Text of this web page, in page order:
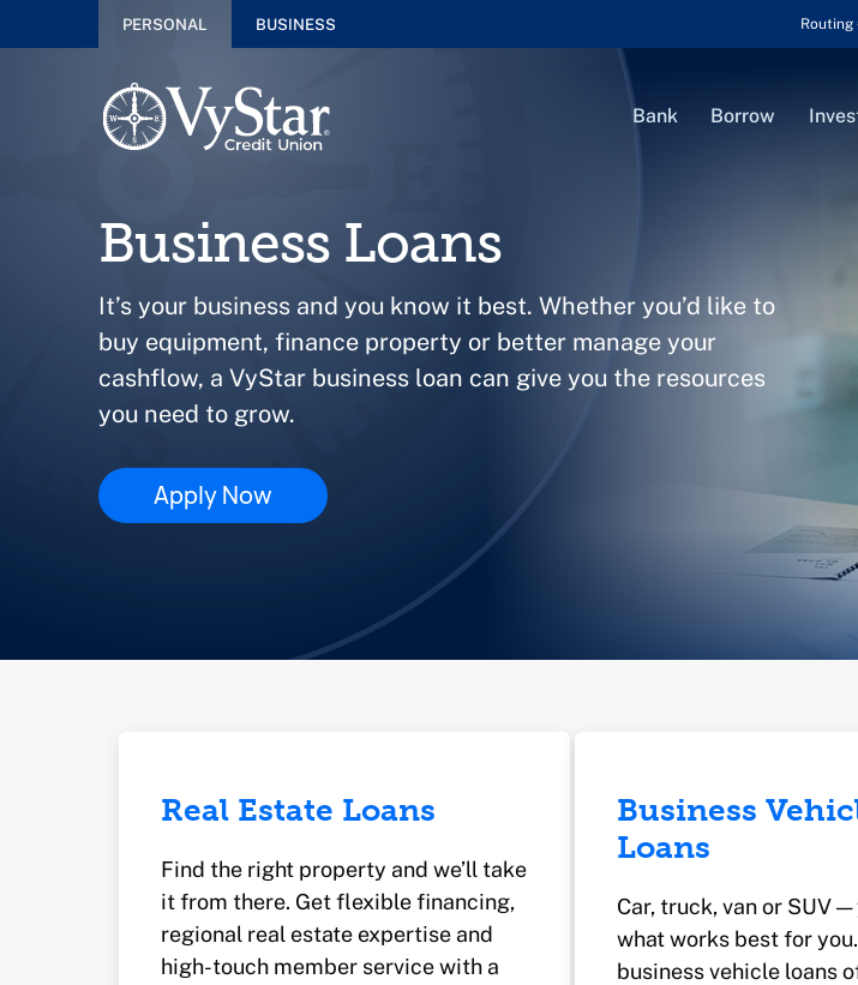
PERSONAL BUSINESS Routing
Bank Borrow
Business Loans
It’s your business and you know it best. Whether you’d like to
buy equipment, finance property or better manage your
cashflow, a VyStar business loan can give you the resources
you need to grow.
Apply Now
Real Estate Loans
Find the right property and we’ll take
it from there. Get flexible financing,
regional real estate expertise and
high-touch member service with a
Business
Loans
Car, truck, van or SUV
what works best for
business vehicle loans